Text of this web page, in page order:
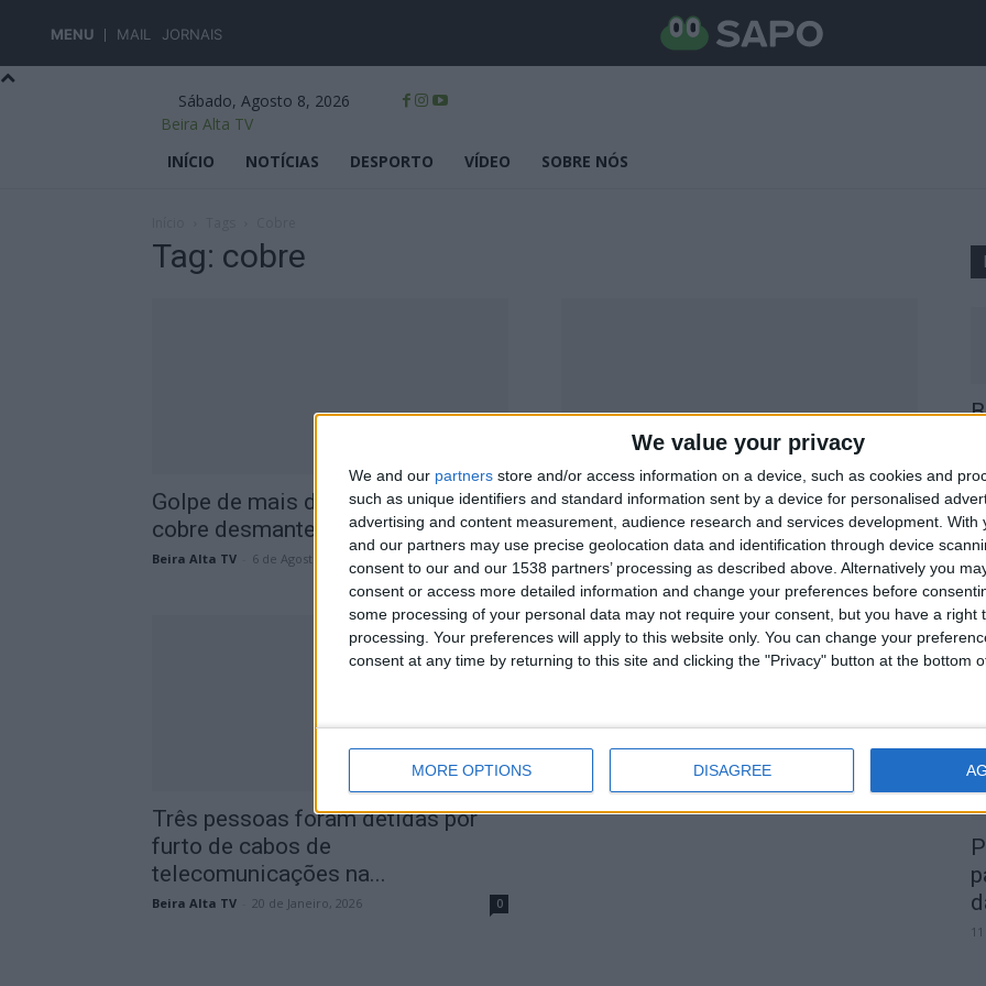
We value your privacy
We and our partners store and/or access information on a device, such as cookies and
such as unique identifiers and standard information sent by a device for personalised
advertising and content measurement, audience research and services development. With
and our partners may use precise geolocation data and identification through device
consent to our and our 1538 partners’ processing as described above. Alternatively you
consent or access more detailed information and change your preferences before
some processing of your personal data may not require your consent, but you have a right
processing. Your preferences will apply to this website only. You can change your
consent at any time by returning to this site and clicking the "Privacy" button at the bottom
MORE OPTIONS DISAGREE
MENU MAIL JORNAIS
Sábado, Agosto 8, 2026
Beira Alta TV
INÍCIO
NOTÍCIAS DESPORTO VÍDEO SOBRE NÓS
Tag: cobre
Golpe de mais de 80 mil euros em
cobre desmantelado pela...
Beira Alta TV 6 de Agosto, 2026
Duas mulheres detidas por furto
de cobre de cabos de...
Beira Alta TV 5 de Março, 2026
Três pessoas foram detidas por
furto de cabos de
telecomunicações na...
Beira Alta TV 20 de Janeiro, 2026 0